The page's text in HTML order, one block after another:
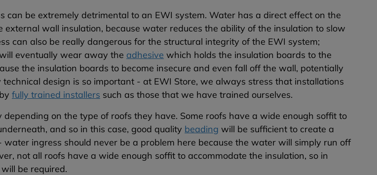
can be extremely detrimental to an EWI system. Water has a direct effect on the
external wall insulation, because water reduces the ability of the insulation to slow
can also be really dangerous for the structural integrity of the EWI system;
eventually wear away the adhesive which holds the insulation boards to the
the insulation boards to become insecure and even fall off the wall, potentially
technical design is so important - at EWI Store, we always stress that installations
fully trained installers such as those that we have trained ourselves.
on the type of roofs they have. Some roofs have a wide enough soffit to
and so in this case, good quality beading will be sufficient to create a
ingress should never be a problem here because the water will simply run off
not all roofs have a wide enough soffit to accommodate the insulation, so in
be required.